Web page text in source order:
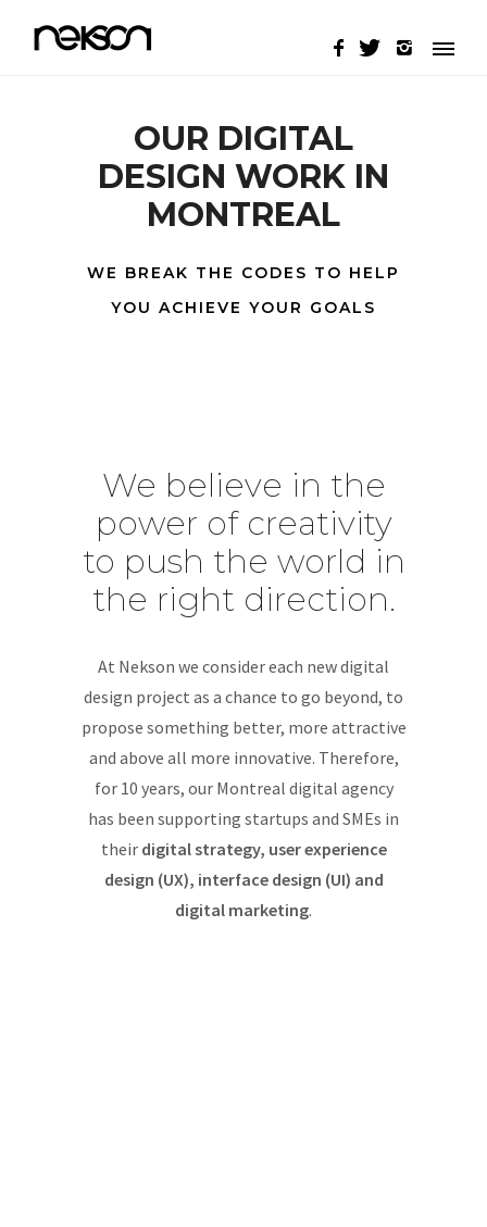
OUR DIGITAL
DESIGN WORK IN
MONTREAL
WE BREAK THE CODES TO HELP
YOU ACHIEVE YOUR GOALS
We believe in the
power of creativity
to push the world in
the right direction.
At Nekson we consider each new digital
design project as a chance to go beyond, to
propose something better, more attractive
and above all more innovative. Therefore,
for 10 years, our Montreal digital agency
has been supporting startups and SMEs in
their digital strategy, user experience
design (UX), interface design (UI) and
digital marketing.